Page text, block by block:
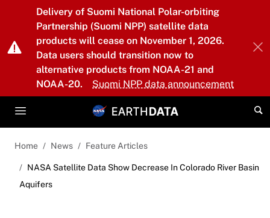
Skip to main content
Delivery of Suomi National Polar-orbiting
Partnership (Suomi NPP) satellite data
products will cease on November 1, 2026.
Data users should transition now to
alternative products from NOAA-21 and
NOAA-20.
Suomi NPP data announcement
Home News Feature Articles
NASA Satellite Data Show Decrease In Colorado River Basin
Aquifers